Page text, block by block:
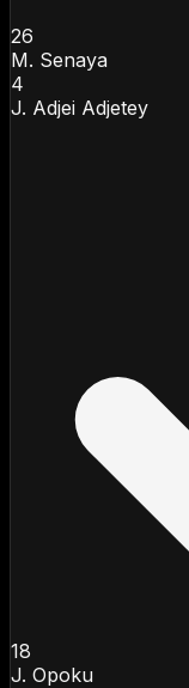
26
M. Senaya
4
J. Adjei Adjetey
18
J. Opoku